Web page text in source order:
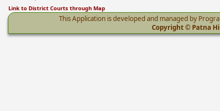
Link to District Courts through Map
This Application is developed and managed by
Copyright © Patna